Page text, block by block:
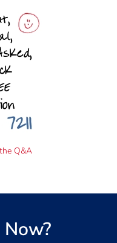
Q&A